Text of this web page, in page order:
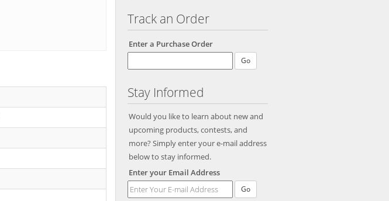
Track an Order
Enter a Purchase Order
Stay Informed
Would you like to learn about new and
upcoming products, contests, and
more? Simply enter your e-mail address
below to stay informed.
Enter your Email Address
Go